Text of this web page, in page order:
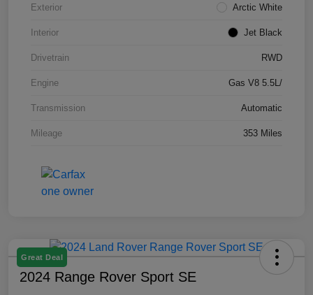
Exterior Arctic White
Interior Jet Black
Drivetrain RWD
Engine Gas V8 5.5L/
Transmission Automatic
Mileage 353 Miles
Great Deal
2024 Range Rover Sport SE